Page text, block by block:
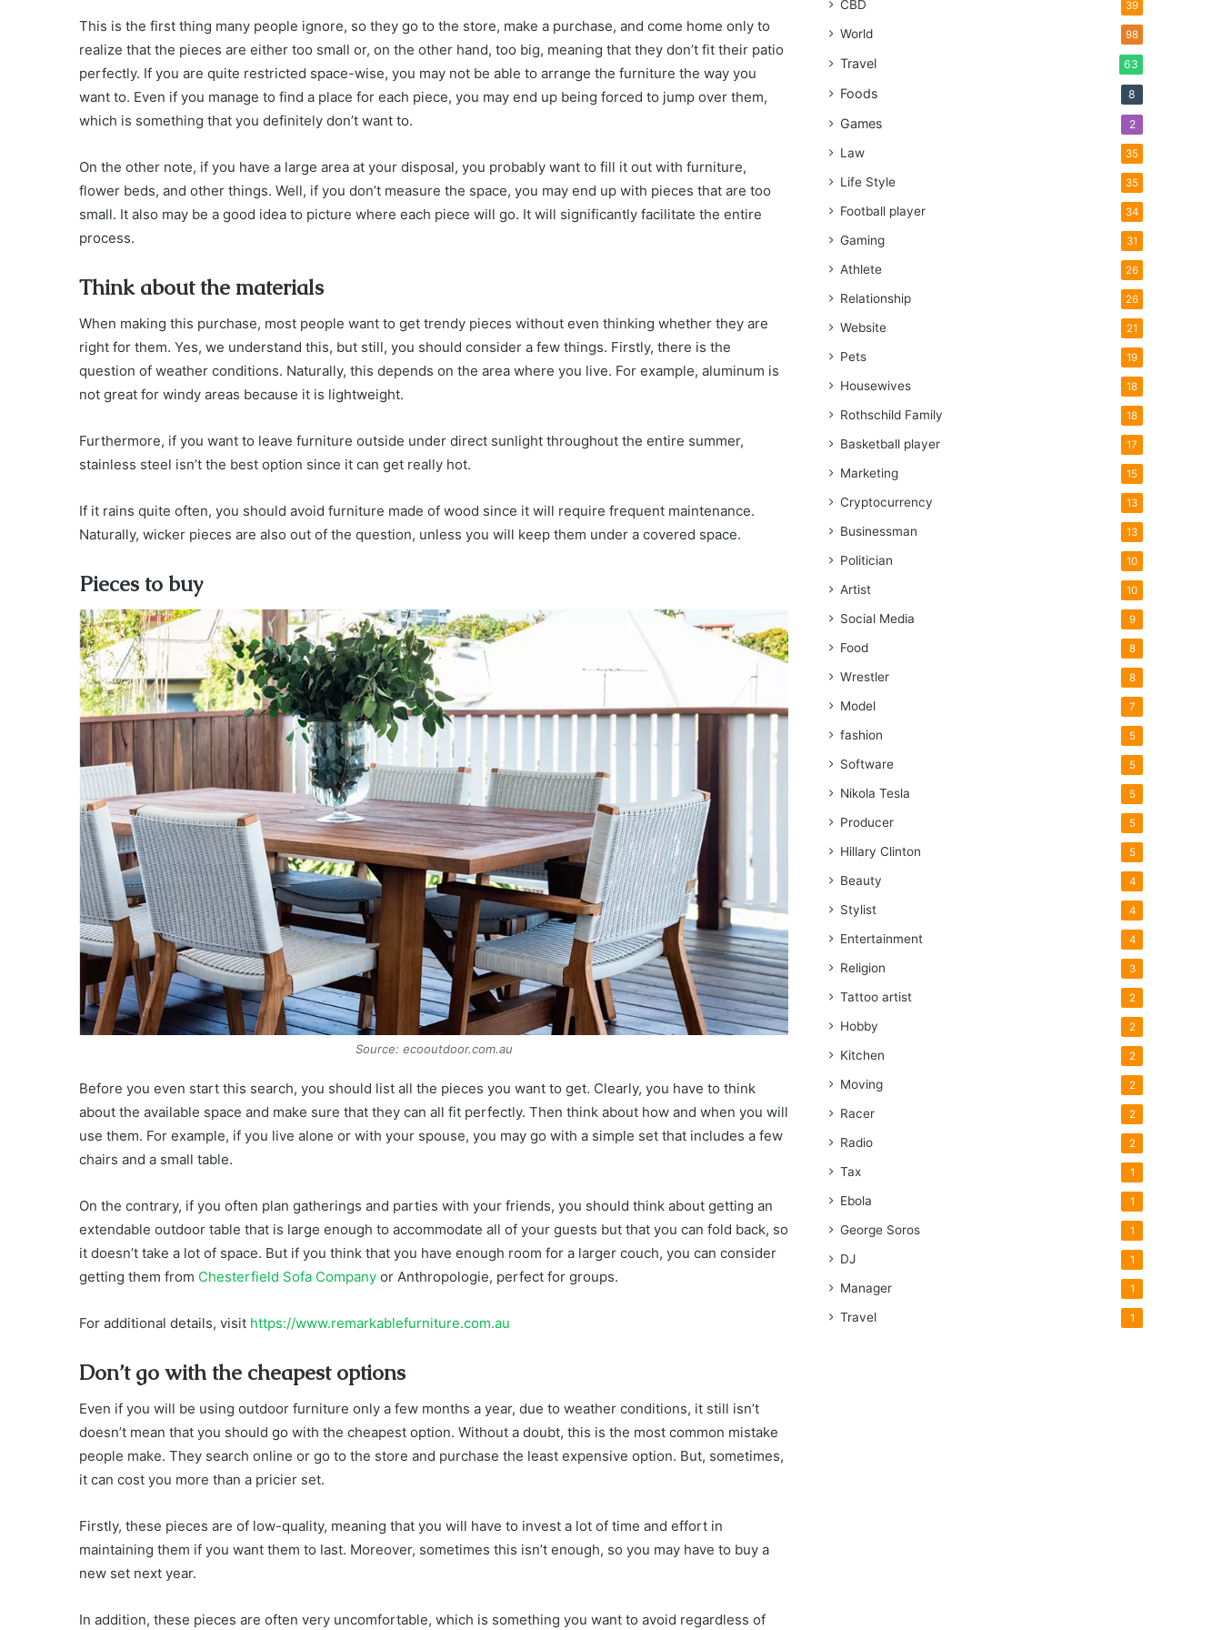
This is the first thing many people ignore, so they go to the store, make a purchase, and come home only to
realize that the pieces are either too small or, on the other hand, too big, meaning that they don’t fit their patio
perfectly. If you are quite restricted space-wise, you may not be able to arrange the furniture the way you
want to. Even if you manage to find a place for each piece, you may end up being forced to jump over them,
which is something that you definitely don’t want to.
On the other note, if you have a large area at your disposal, you probably want to fill it out with furniture,
flower beds, and other things. Well, if you don’t measure the space, you may end up with pieces that are too
small. It also may be a good idea to picture where each piece will go. It will significantly facilitate the entire
process.
Think about the materials
When making this purchase, most people want to get trendy pieces without even thinking whether they are
right for them. Yes, we understand this, but still, you should consider a few things. Firstly, there is the
question of weather conditions. Naturally, this depends on the area where you live. For example, aluminum is
not great for windy areas because it is lightweight.
Furthermore, if you want to leave furniture outside under direct sunlight throughout the entire summer,
stainless steel isn’t the best option since it can get really hot.
If it rains quite often, you should avoid furniture made of wood since it will require frequent maintenance.
Naturally, wicker pieces are also out of the question, unless you will keep them under a covered space.
Pieces to buy
Source: ecooutdoor.com.au
Before you even start this search, you should list all the pieces you want to get. Clearly, you have to think
about the available space and make sure that they can all fit perfectly. Then think about how and when you will
use them. For example, if you live alone or with your spouse, you may go with a simple set that includes a few
chairs and a small table.
On the contrary, if you often plan gatherings and parties with your friends, you should think about getting an
extendable outdoor table that is large enough to accommodate all of your guests but that you can fold back, so
it doesn’t take a lot of space. But if you think that you have enough room for a larger couch, you can consider
getting them from Chesterfield Sofa Company or Anthropologie, perfect for groups.
For additional details, visit https://www.remarkablefurniture.com.au
Don’t go with the cheapest options
Even if you will be using outdoor furniture only a few months a year, due to weather conditions, it still isn’t
doesn’t mean that you should go with the cheapest option. Without a doubt, this is the most common mistake
people make. They search online or go to the store and purchase the least expensive option. But, sometimes,
it can cost you more than a pricier set.
Firstly, these pieces are of low-quality, meaning that you will have to invest a lot of time and effort in
maintaining them if you want them to last. Moreover, sometimes this isn’t enough, so you may have to buy a
new set next year.
In addition, these pieces are often very uncomfortable, which is something you want to avoid regardless of
CBD 39
World 98
Travel 63
Foods 8
Games 2
Law 35
Life Style 35
Football player 34
Gaming 31
Athlete 26
Relationship 26
Website 21
Pets 19
Housewives 18
Rothschild Family 18
Basketball player 17
Marketing 15
Cryptocurrency 13
Businessman 13
Politician 10
Artist 10
Social Media 9
Food 8
Wrestler 8
Model 7
fashion 5
Software 5
Nikola Tesla 5
Producer 5
Hillary Clinton 5
Beauty 4
Stylist 4
Entertainment 4
Religion 3
Tattoo artist 2
Hobby 2
Kitchen 2
Moving 2
Racer 2
Radio 2
Tax 1
Ebola 1
George Soros 1
DJ 1
Manager 1
Travel 1